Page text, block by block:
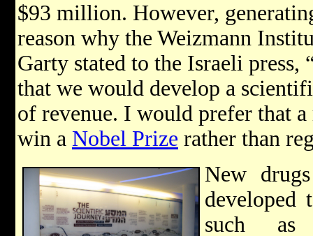
$93 million. However,
reason why the Weizmann
Garty stated to the Israeli
that we would develop a
of revenue. I would prefer that
win a Nobel Prize rather than
New
developed
such as